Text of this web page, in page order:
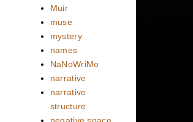
Muir
muse
mystery
names
NaNoWriMo
narrative
narrative
structure